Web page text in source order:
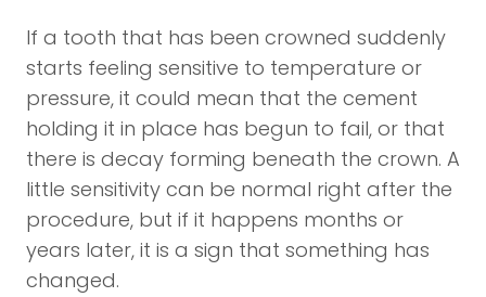
If a tooth that has been crowned suddenly
starts feeling sensitive to temperature or
pressure, it could mean that the cement
holding it in place has begun to fail, or that
there is decay forming beneath the crown. A
little sensitivity can be normal right after the
procedure, but if it happens months or
years later, it is a sign that something has
changed.